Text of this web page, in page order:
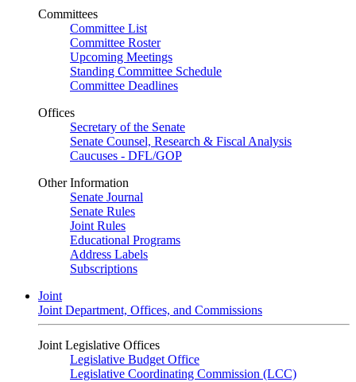
Committees
Committee List
Committee Roster
Upcoming Meetings
Standing Committee Schedule
Committee Deadlines
Offices
Secretary of the Senate
Senate Counsel, Research & Fiscal Analysis
Caucuses - DFL/GOP
Other Information
Senate Journal
Senate Rules
Joint Rules
Educational Programs
Address Labels
Subscriptions
Joint
Joint Department, Offices, and Commissions
Joint Legislative Offices
Legislative Budget Office
Legislative Coordinating Commission (LCC)